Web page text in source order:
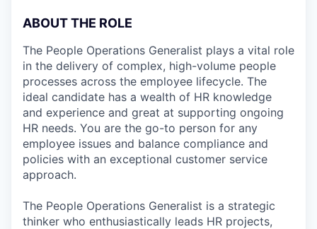
ABOUT THE ROLE
The People Operations Generalist plays a vital role
in the delivery of complex, high-volume people
processes across the employee lifecycle. The
ideal candidate has a wealth of HR knowledge
and experience and great at supporting ongoing
HR needs. You are the go-to person for any
employee issues and balance compliance and
policies with an exceptional customer service
approach.
The People Operations Generalist is a strategic
thinker who enthusiastically leads HR projects,